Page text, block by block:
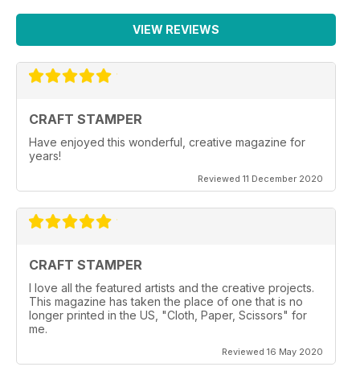
VIEW REVIEWS
CRAFT STAMPER
Have enjoyed this wonderful, creative magazine for
years!
Reviewed 11 December 2020
CRAFT STAMPER
I love all the featured artists and the creative projects.
This magazine has taken the place of one that is no
longer printed in the US, "Cloth, Paper, Scissors" for
me.
Reviewed 16 May 2020